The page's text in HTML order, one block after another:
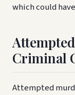
which could
Criminal
Attempted